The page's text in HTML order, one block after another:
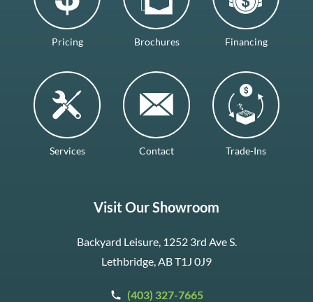
Pricing Brochures Financing
Services Contact Trade-Ins
Visit Our Showroom
Backyard Leisure, 1252 3rd Ave S.
Lethbridge, AB T1J 0J9
(403) 327-7665